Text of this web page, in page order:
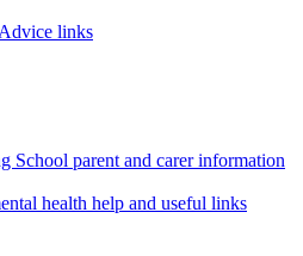
links
School parent and carer information
health help and useful links